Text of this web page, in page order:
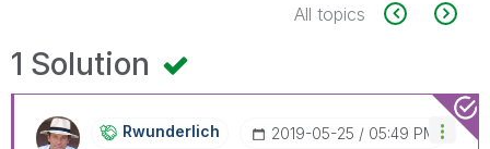
All topics
1 Solution
Rwunderlich ‎2019-05-25 05:49 PM